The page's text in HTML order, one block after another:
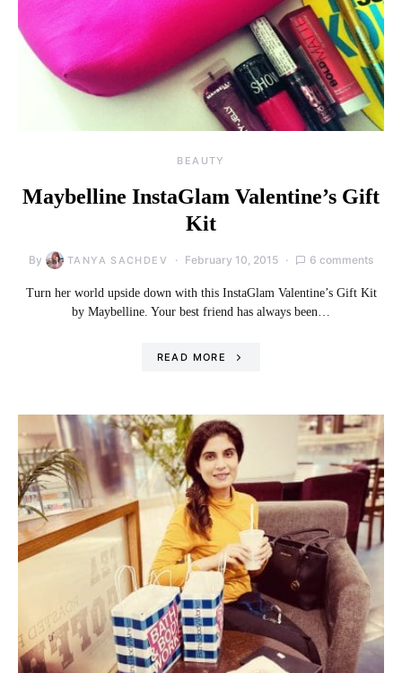
BEAUTY
Maybelline InstaGlam Valentine’s Gift
Kit
By TANYA SACHDEV February 10, 2015 6 comments
Turn her world upside down with this InstaGlam Valentine’s Gift Kit
by Maybelline. Your best friend has always been…
READ MORE